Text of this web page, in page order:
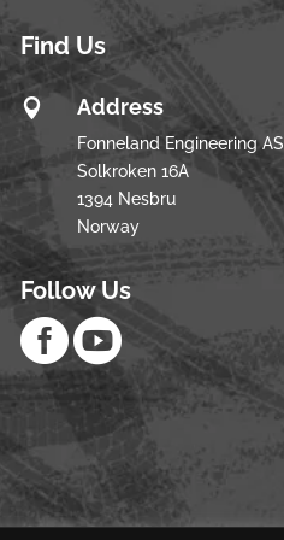
Find Us
 Address
Fonneland Engineering AS
Solkroken 16A
1394 Nesbru
Norway
Follow Us
